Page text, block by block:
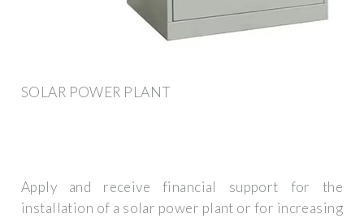
SOLAR POWER PLANT
Apply and receive financial support for the
installation of a solar power plant or for increasing